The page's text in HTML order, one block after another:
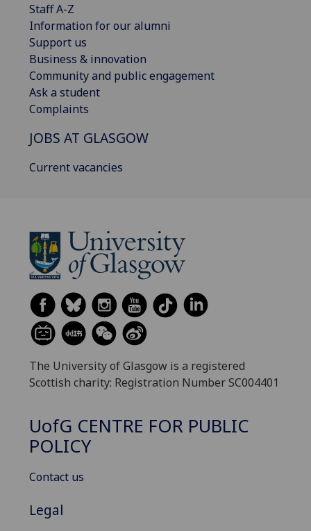
Staff A-Z
Information for our alumni
Support us
Business & innovation
Community and public engagement
Ask a student
Complaints
JOBS AT GLASGOW
Current vacancies
The University of Glasgow is a registered
Scottish charity: Registration Number SC004401
UofG CENTRE FOR PUBLIC
POLICY
Contact us
Legal